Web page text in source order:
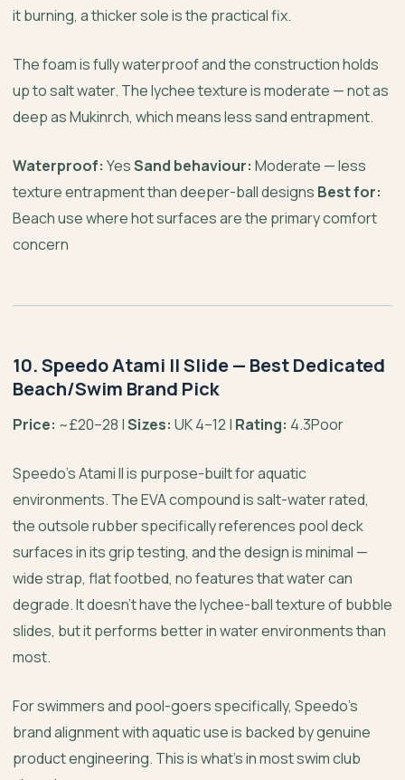
it burning, a thicker sole is the practical fix.
The foam is fully waterproof and the construction holds
up to salt water. The lychee texture is moderate — not as
deep as Mukinrch, which means less sand entrapment.
Waterproof: YesSand behaviour: Moderate — less
texture entrapment than deeper-ball designs Best for:
Beach use where hot surfaces are the primary comfort
concern
10. Speedo Atami II Slide — Best Dedicated
Beach/Swim Brand Pick
Price: ~£20–28 |Sizes: UK 4–12 | Rating: 4.3Poor
Speedo’s Atami II is purpose-built for aquatic
environments. The EVA compound is salt-water rated,
the outsole rubber specifically references pool deck
surfaces in its grip testing, and the design is minimal —
wide strap, flat footbed, no features that water can
degrade. It doesn’t have the lychee-ball texture of bubble
slides, but it performs better in water environments than
most.
For swimmers and pool-goers specifically, Speedo’s
brand alignment with aquatic use is backed by genuine
product engineering. This is what’s in most swim club